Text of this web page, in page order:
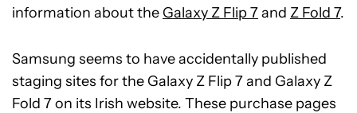
information about the Galaxy Z Flip 7and Z Fold 7.
Samsung seems to have accidentally published
staging sites for the Galaxy Z Flip 7 and Galaxy Z
Fold 7 on its Irish website. These purchase pages